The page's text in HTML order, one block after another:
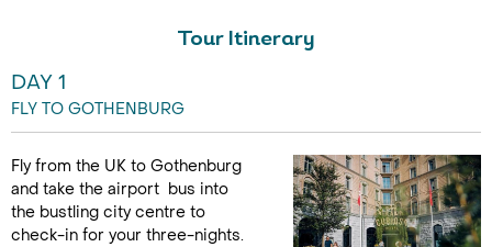
Tour Itinerary
DAY 1
FLY TO GOTHENBURG
Fly from the UK to Gothenburg
and take the airport bus into
the bustling city centre to
check-in for your three-nights.